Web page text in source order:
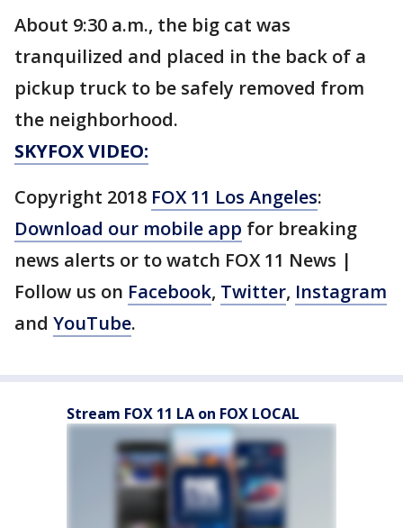
About 9:30 a.m., the big cat was
tranquilized and placed in the back of a
pickup truck to be safely removed from
the neighborhood.
SKYFOX VIDEO:
Copyright 2018 FOX 11 Los Angeles:
Download our mobile app for breaking
news alerts or to watch FOX 11 News |
Follow us on Facebook, Twitter, Instagram
and YouTube.
Stream FOX 11 LA on FOX LOCAL